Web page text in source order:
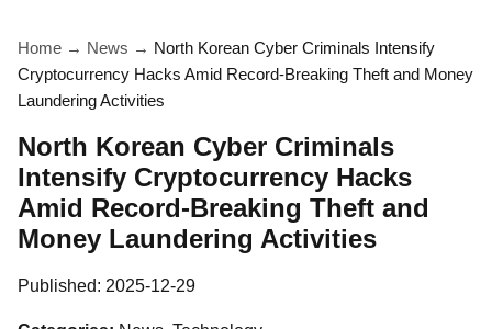
Home → News → North Korean Cyber Criminals Intensify
Cryptocurrency Hacks Amid Record-Breaking Theft and Money
Laundering Activities
North Korean Cyber Criminals
Intensify Cryptocurrency Hacks
Amid Record-Breaking Theft and
Money Laundering Activities
Published: 2025-12-29